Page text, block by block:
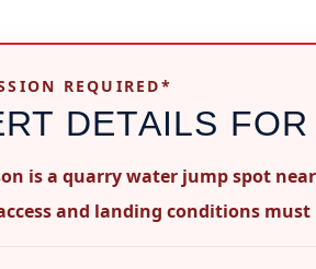
REQUIRED*
DETAILS
is a quarry water jump spot
and landing conditions must